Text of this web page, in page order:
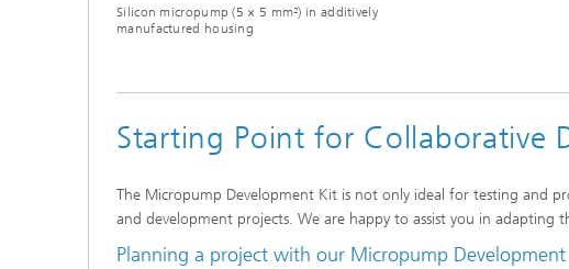
Silicon micropump (5 × 5 mm²) in additively
manufactured housing
Starting Point for Collaborative
The Micropump Development Kit is not only ideal for testing and
and development projects. We are happy to assist you in adapting
Planning a project with our Micropump